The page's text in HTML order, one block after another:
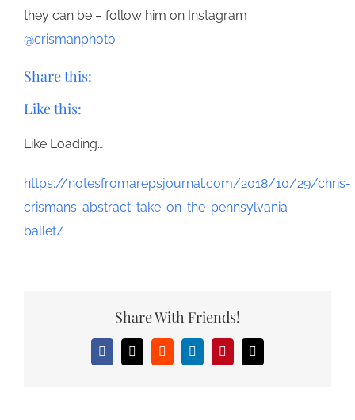
they can be – follow him on Instagram
@crismanphoto
Share this:
Like this:
Like Loading…
https://notesfromarepsjournal.com/2018/10/29/chris-
crismans-abstract-take-on-the-pennsylvania-
ballet/
Share With Friends!
Facebook
X RedditLinkedInPinterestEmail